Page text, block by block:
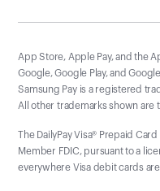
App Store, Apple Pay, and the
Google, Google Play, and
Samsung Pay is a registered
All other trademarks shown
The DailyPay Visa® Prepaid
Member FDIC, pursuant to a
everywhere Visa debit cards